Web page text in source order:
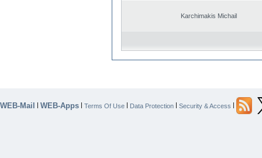
Karchimakis Michail
WEB-Mail | WEB-Apps | Terms Of Use | Data Protection | Security & Access |